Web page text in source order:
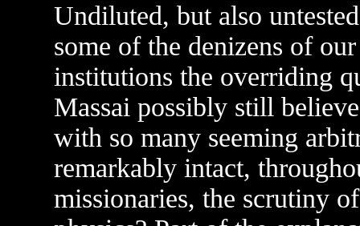
Undiluted, but also
some of the denizens of
institutions the overriding
Massai possibly still
with so many seeming
remarkably intact,
missionaries, the scrutiny